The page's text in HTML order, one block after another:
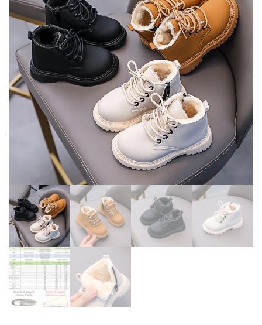
WITH LOVE SIDE ZIP
PRINCESS ROUND-TOE PU
ANTI-SLIPPERY FASHION
BOOTS GIRLS